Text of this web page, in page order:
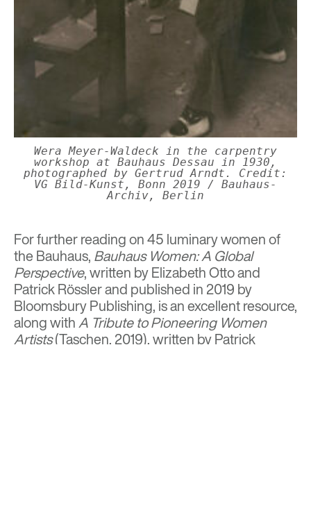
Wera Meyer-Waldeck in the carpentry
workshop at Bauhaus Dessau in 1930,
photographed by Gertrud Arndt. Credit:
VG Bild-Kunst, Bonn 2019 / Bauhaus-
Archiv, Berlin
For further reading on 45 luminary women of
the Bauhaus, Bauhaus Women: A Global
Perspective, written by Elizabeth Otto and
Patrick Rössler and published in 2019 by
Bloomsbury Publishing, is an excellent resource,
along withA Tribute to Pioneering Women
Artists(Taschen, 2019), written by Patrick